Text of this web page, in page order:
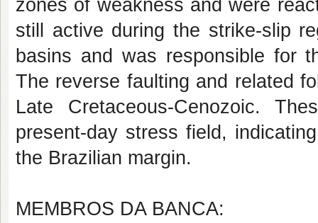
zones of weakness and were
still active during the strike-slip
basins and was responsible for
The reverse faulting and related
Late Cretaceous-Cenozoic.
present-day stress field,
the Brazilian margin.
MEMBROS DA BANCA: